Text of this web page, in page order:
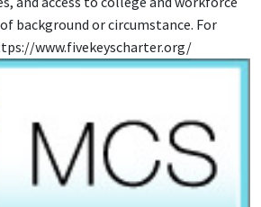
background or circumstance. For
www.fivekeyscharter.org/